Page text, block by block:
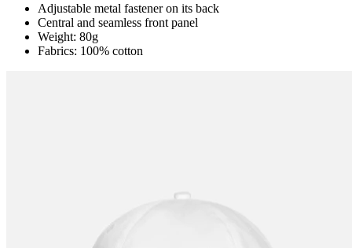
Adjustable metal fastener on its back
Central and seamless front panel
Weight: 80g
Fabrics: 100% cotton